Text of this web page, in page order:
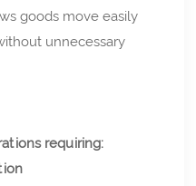
goods move easily
unnecessary
requiring: